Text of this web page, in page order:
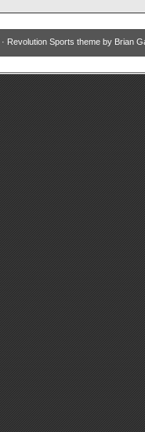
· Revolution Sports theme by Brian